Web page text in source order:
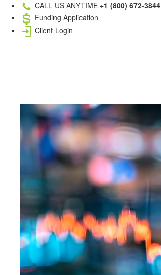
CALL US ANYTIME +1 (800) 672-3844
Funding Application
Client Login